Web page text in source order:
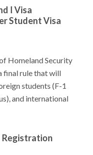
I Visa
Student Visa
Homeland Security
final rule that will
students (F-1
and international
Registration